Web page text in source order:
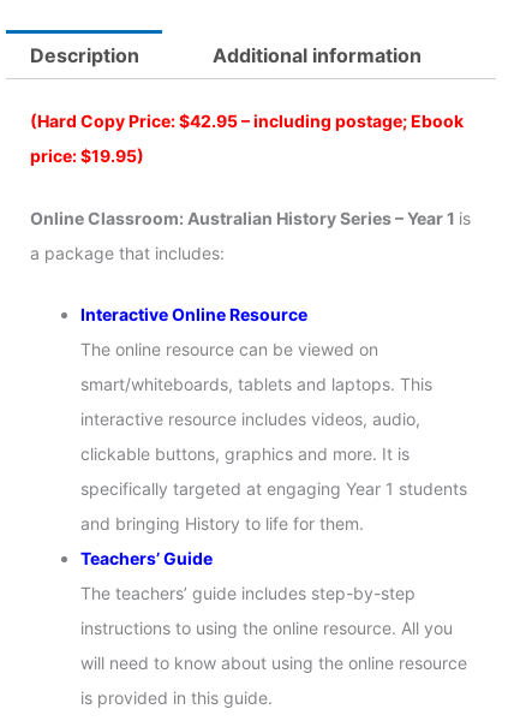
Description Additional information
(Hard Copy Price: $42.95 – including postage; Ebook
price: $19.95)
Online Classroom: Australian History Series – Year 1 is
a package that includes:
Interactive Online Resource
The online resource can be viewed on
smart/whiteboards, tablets and laptops. This
interactive resource includes videos, audio,
clickable buttons, graphics and more. It is
specifically targeted at engaging Year 1 students
and bringing History to life for them.
Teachers’ Guide
The teachers’ guide includes step-by-step
instructions to using the online resource. All you
will need to know about using the online resource
is provided in this guide.